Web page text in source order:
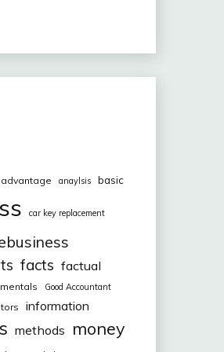
advantage anaylsis basic
car key replacement
facts factual
Good Accountant
information
methods money